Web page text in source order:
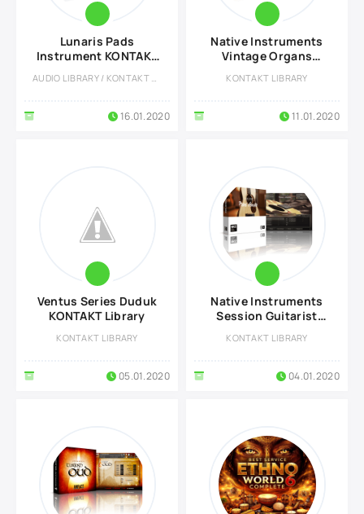
Lunaris Pads
Instrument KONTAKT
AUDIO LIBRARY / KONTAKT LIBRARY
16.01.2020
Native Instruments
Vintage Organs
KONTAKT LIBRARY
11.01.2020
Ventus Series Duduk
KONTAKT Library
KONTAKT LIBRARY
05.01.2020
Native Instruments
Session Guitarist
KONTAKT Library
KONTAKT LIBRARY
04.01.2020